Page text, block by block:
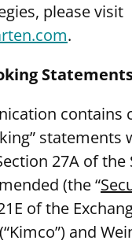
please visit
.
contains
statements
27A of the
(the “
of the
and